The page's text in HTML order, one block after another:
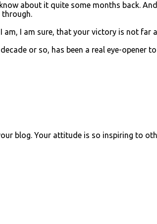
about it quite some months back.
through.
I am sure, that your victory is not far
or so, has been a real eye-opener to
blog. Your attitude is so inspiring to